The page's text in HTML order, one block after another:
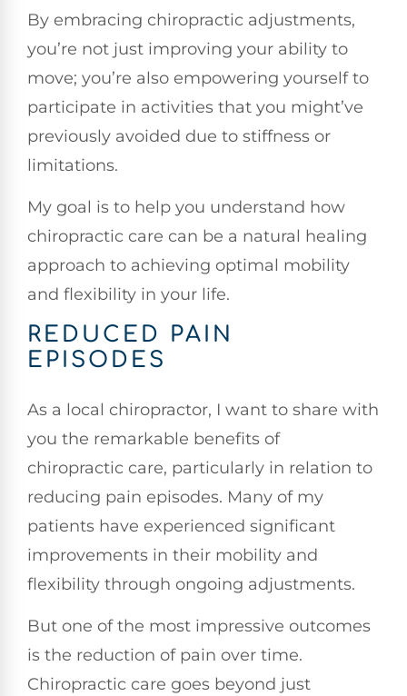
By embracing chiropractic adjustments,
you’re not just improving your ability to
move; you’re also empowering yourself to
participate in activities that you might’ve
previously avoided due to stiffness or
limitations.
My goal is to help you understand how
chiropractic care can be a natural healing
approach to achieving optimal mobility
and flexibility in your life.
REDUCED PAIN
EPISODES
As a local chiropractor, I want to share with
you the remarkable benefits of
chiropractic care, particularly in relation to
reducing pain episodes. Many of my
patients have experienced significant
improvements in their mobility and
flexibility through ongoing adjustments.
But one of the most impressive outcomes
is the reduction of pain over time.
Chiropractic care goes beyond just